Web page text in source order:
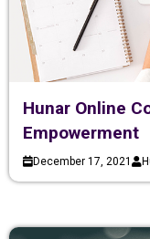
Hunar Online
Empowerment
December 17, 2021